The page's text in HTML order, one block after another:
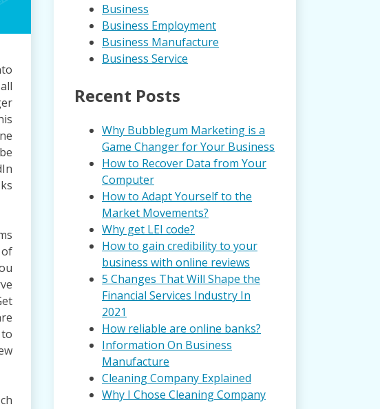
of
Business
Business Employment
Business Manufacture
Business Service
Recent Posts
Why Bubblegum Marketing is a
Game Changer for Your Business
How to Recover Data from Your
Computer
How to Adapt Yourself to the
Market Movements?
Why get LEI code?
How to gain credibility to your
business with online reviews
5 Changes That Will Shape the
Financial Services Industry In
2021
How reliable are online banks?
Information On Business
Manufacture
Cleaning Company Explained
Why I Chose Cleaning Company